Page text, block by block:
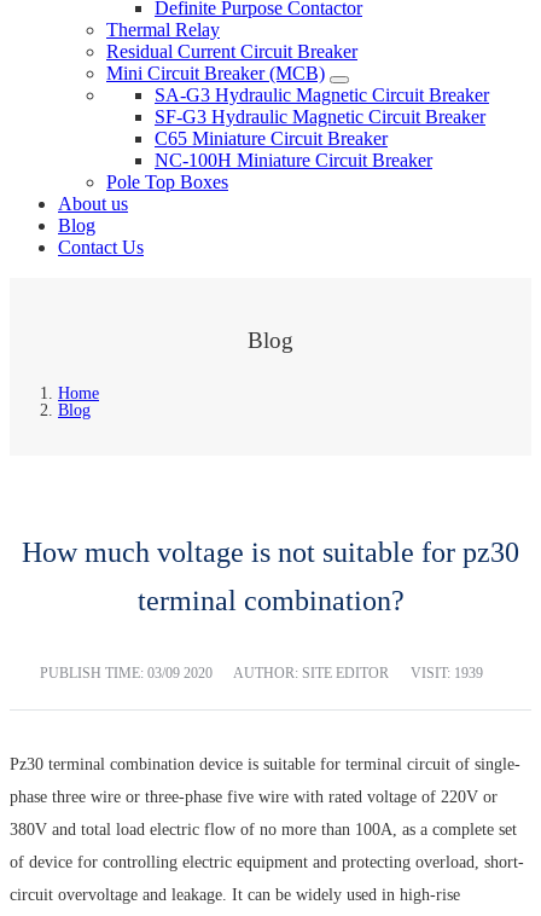
Definite Purpose Contactor
Thermal Relay
Residual Current Circuit Breaker
Mini Circuit Breaker (MCB)
SA-G3 Hydraulic Magnetic Circuit Breaker
SF-G3 Hydraulic Magnetic Circuit Breaker
C65 Miniature Circuit Breaker
NC-100H Miniature Circuit Breaker
Pole Top Boxes
About us
Blog
Contact Us
Blog
Home
Blog
How much voltage is not suitable for pz30
terminal combination?
PUBLISH TIME: 03/09 2020 AUTHOR: SITE EDITOR VISIT: 1939
Pz30 terminal combination device is suitable for terminal circuit of single-
phase three wire or three-phase five wire with rated voltage of 220V or
380V and total load electric flow of no more than 100A, as a complete set
of device for controlling electric equipment and protecting overload, short-
circuit overvoltage and leakage. It can be widely used in high-rise